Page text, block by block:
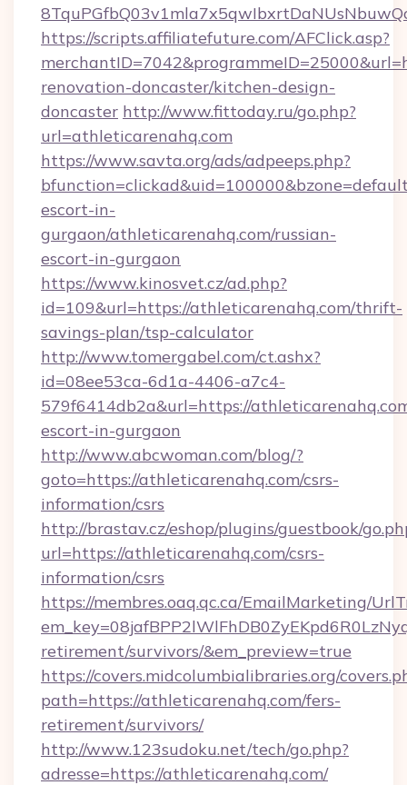
https://scripts.affiliatefuture.com/AFClick.asp?
renovation-doncaster/kitchen-design-
doncaster http://www.fittoday.ru/go.php?
url=athleticarenahq.com
https://www.savta.org/ads/adpeeps.php?
escort-in-
gurgaon/athleticarenahq.com/russian-
escort-in-gurgaon
https://www.kinosvet.cz/ad.php?
id=109&url=https://athleticarenahq.com/thrift-
savings-plan/tsp-calculator
http://www.tomergabel.com/ct.ashx?
id=08ee53ca-6d1a-4406-a7c4-
579f6414db2a&url=https://
escort-in-gurgaon
http://www.abcwoman.com/blog/?
goto=https://athleticarenahq.com/csrs-
information/csrs
http://brastav.cz/eshop/plugins/guestbook/
url=https://athleticarenahq.com/csrs-
information/csrs
https://membres.oaq.qc.ca/EmailMarketing/
retirement/survivors/&em_preview=true
https://covers.midcolumbialibraries.org/
path=https://athleticarenahq.com/fers-
retirement/survivors/
http://www.123sudoku.net/tech/go.php?
adresse=https://athleticarenahq.com/